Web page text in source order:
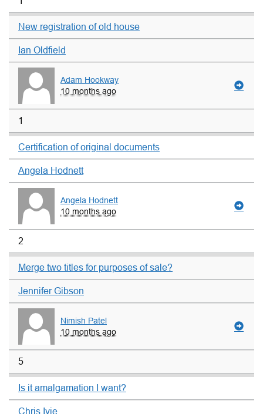
New registration of old house
Ian Oldfield
Adam Hookway
10 months ago
1
Certification of original documents
Angela Hodnett
Angela Hodnett
10 months ago
2
Merge two titles for purposes of sale?
Jennifer Gibson
Nimish Patel
10 months ago
5
Is it amalgamation I want?
Chris Ivie